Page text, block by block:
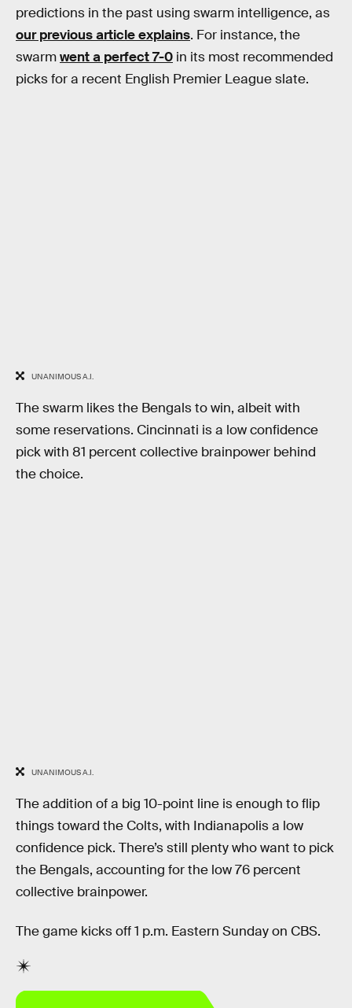
predictions in the past using swarm intelligence, as
our previous article explains. For instance, the
swarmwent a perfect 7-0 in its most recommended
picks for a recent English Premier League slate.
UNANIMOUS A.I.
The swarm likes the Bengals to win, albeit with
some reservations. Cincinnati is a low confidence
pick with 81 percent collective brainpower behind
the choice.
UNANIMOUS A.I.
The addition of a big 10-point line is enough to flip
things toward the Colts, with Indianapolis a low
confidence pick. There’s still plenty who want to pick
the Bengals, accounting for the low 76 percent
collective brainpower.
The game kicks off 1 p.m. Eastern Sunday on CBS.